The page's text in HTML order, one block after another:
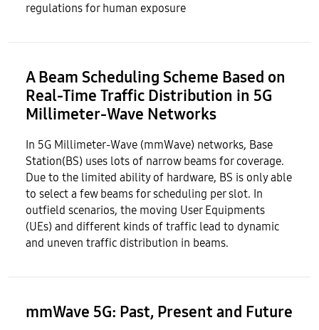
regulations for human exposure
A Beam Scheduling Scheme Based on
Real-Time Traffic Distribution in 5G
Millimeter-Wave Networks
In 5G Millimeter-Wave (mmWave) networks, Base
Station(BS) uses lots of narrow beams for coverage.
Due to the limited ability of hardware, BS is only able
to select a few beams for scheduling per slot. In
outfield scenarios, the moving User Equipments
(UEs) and different kinds of traffic lead to dynamic
and uneven traffic distribution in beams.
mmWave 5G: Past, Present and Future